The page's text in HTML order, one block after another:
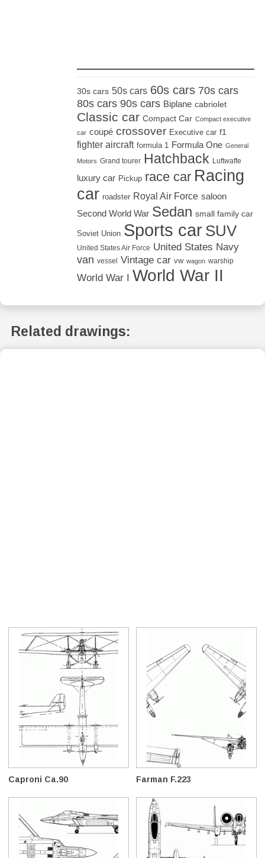
30s cars 50s cars 60s cars 70s cars
80s cars 90s cars Biplane cabriolet
Classic car Compact Car Compact executive
car coupé crossover Executive car f1
fighter aircraft formula 1 Formula One General
Motors Grand tourer Hatchback Luftwaffe
luxury car Pickup race car Racing
car roadster Royal Air Force saloon
Second World War Sedan small family car
Soviet Union Sports car SUV
United States Air Force United States Navy
van vessel Vintage car vw wagon warship
World War I World War II
Related drawings:
Caproni Ca.90 Farman F.223